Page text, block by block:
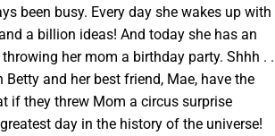
been busy. Every day she wakes up with
a billion ideas! And today she has an
her mom a birthday party. Shhh . .
Betty and her best friend, Mae, have the
if they threw Mom a circus surprise
day in the history of the universe!